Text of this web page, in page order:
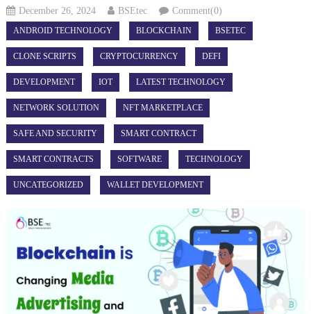
December 26, 2024 BSEtec Comment(0)
ANDROID TECHNOLOGY BLOCKCHAIN BSETEC
CLONE SCRIPTS CRYPTOCURRENCY DEFI
DEVELOPMENT IOT LATEST TECHNOLOGY
NETWORK SOLUTION NFT MARKETPLACE
SAFE AND SECURITY SMART CONTRACT
SMART CONTRACTS SOFTWARE TECHNOLOGY
UNCATEGORIZED WALLET DEVELOPMENT